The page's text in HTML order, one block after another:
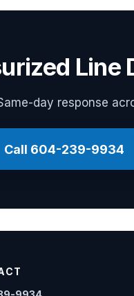
Line
day response
Call 604-239-9934